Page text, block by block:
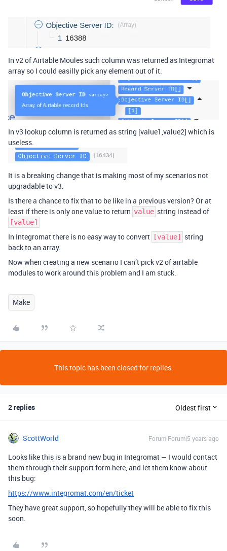
In v2 of Airtable Moules such column was returned as Integromat
array so I could easilly pick any element out of it.
In v3 lookup column is returned as string [value1,value2] which is
useless.
It is a breaking change that is making most of my scenarios not
upgradable to v3.
Is there a chance to fix that to be like in a previous version? Or at
least if there is only one value to return value string instead of
[value]
In Integromat there is no easy way to convert [value]
string
back to an array.
Now when creating a new scenario I can’t pick v2 of airtable
modules to work around this problem and I am stuck.
Make
This topic has been closed for replies.
2 replies Oldest first
ScottWorld Forum|Forum|5 years ago
Looks like this is a brand new bug in Integromat — I would contact
them through their support form here, and let them know about
this bug:
https://www.integromat.com/en/ticket
They have great support, so hopefully they will be able to fix this
soon.